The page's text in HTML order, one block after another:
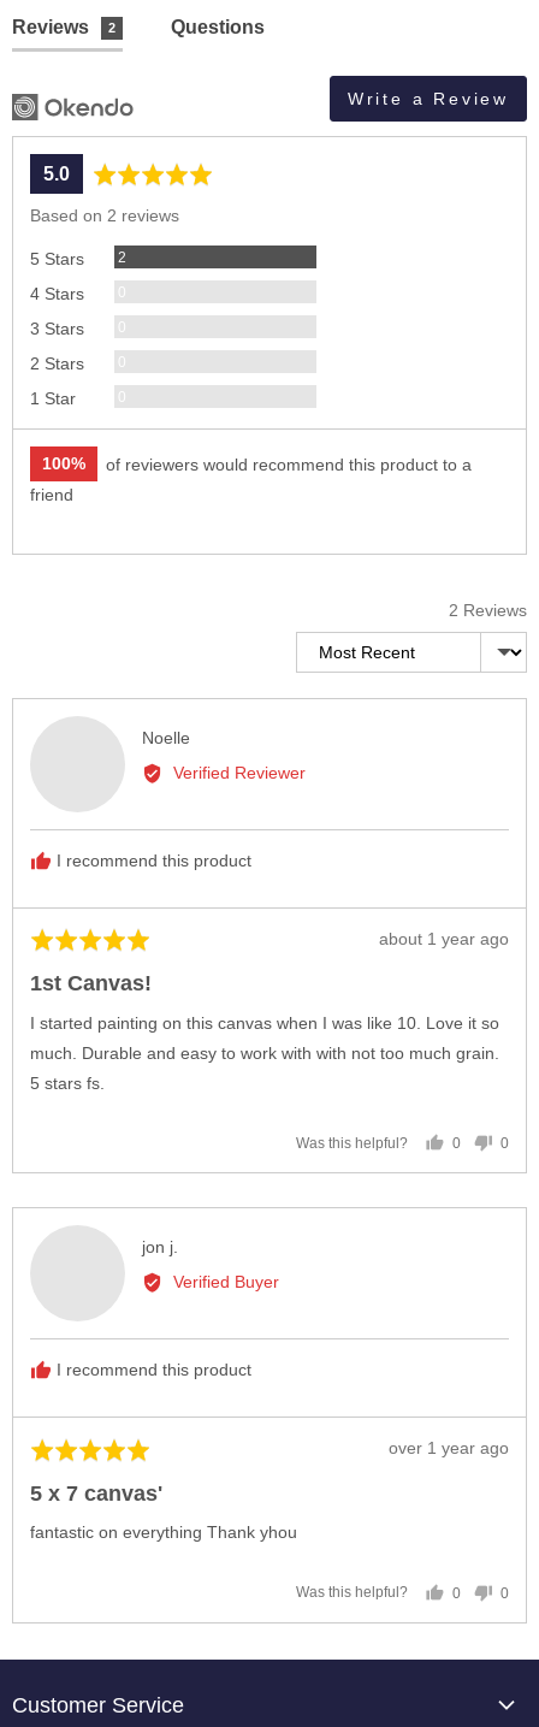
Reviews 2 Questions
Write a Review
average
5.0out
Based on 2 reviews
5 Stars 2Reviews
4 Stars 0Reviews
3 Stars 0Reviews
2 Stars 0Reviews
1 Star 0Reviews
100%
of reviewers would recommend this product to a
friend
2 Reviews
Sort by
Noelle
by
Verified Reviewer
I recommend this product
Rated
out
of
5
Review
about 1 year ago
1st Canvas!
I started painting on this canvas when I was like 10. Love it so
much. Durable and easy to work with with not too much grain.
5 stars fs.
Was this helpful?
0
voted
0
voted
jon j.
by
Verified Buyer
I recommend this product
Rated
out
of
Review
over 1 year ago
5 x 7 canvas'
fantastic on everything Thank yhou
Was this helpful?
0
people
voted
0
voted
Customer Service